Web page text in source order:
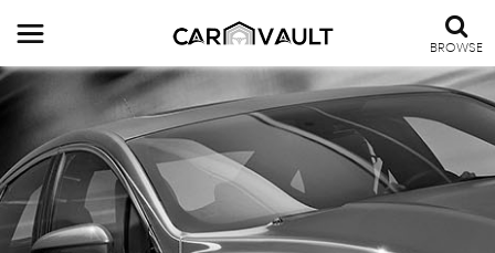
BROWSE